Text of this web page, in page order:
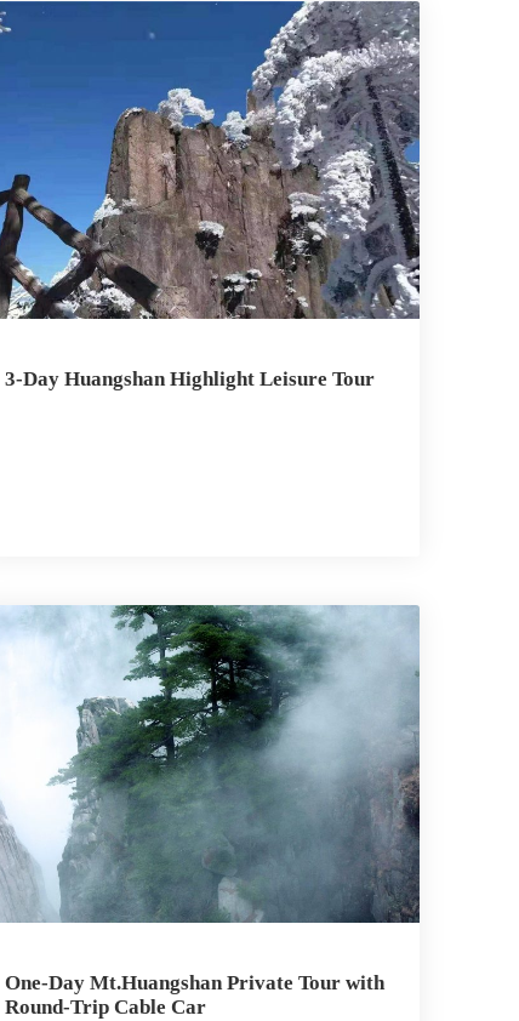
3-Day Huangshan Highlight Leisure Tour
One-Day Mt.Huangshan Private Tour with
Round-Trip Cable Car